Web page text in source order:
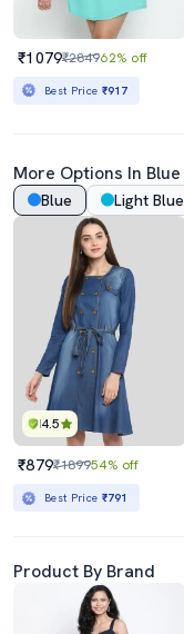
₹1079₹284962% off
Best Price ₹917
More Options In Blue
Blue Light Blue
4.5
₹879₹189954% off
Best Price ₹791
Product By Brand